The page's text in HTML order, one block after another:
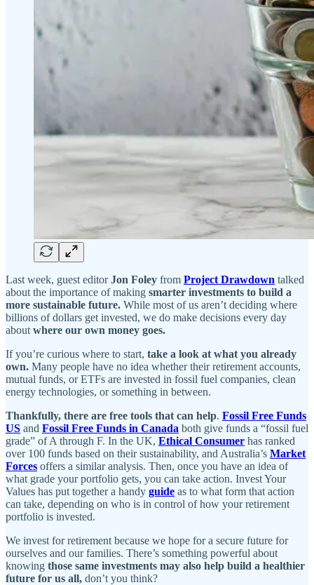
Last week, guest editor Jon Foley from Project Drawdown talked
about the importance of making smarter investments to build a
more sustainable future. While most of us aren’t deciding where
billions of dollars get invested, we do make decisions every day
about where our own money goes.
If you’re curious where to start, take a look at what you already
own. Many people have no idea whether their retirement accounts,
mutual funds, or ETFs are invested in fossil fuel companies, clean
energy technologies, or something in between.
Thankfully, there are free tools that can help. Fossil Free Funds
US and Fossil Free Funds in Canada both give funds a “fossil fuel
grade” of A through F. In the UK, Ethical Consumer has ranked
over 100 funds based on their sustainability, and Australia’s Market
Forces offers a similar analysis. Then, once you have an idea of
what grade your portfolio gets, you can take action. Invest Your
Values has put together a handy guide as to what form that action
can take, depending on who is in control of how your retirement
portfolio is invested.
We invest for retirement because we hope for a secure future for
ourselves and our families. There’s something powerful about
knowing those same investments may also help build a healthier
future for us all, don’t you think?